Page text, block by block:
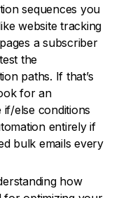
sequences you
website tracking
a subscriber
the
paths. If that’s
for an
else conditions
entirely if
bulk emails every
how